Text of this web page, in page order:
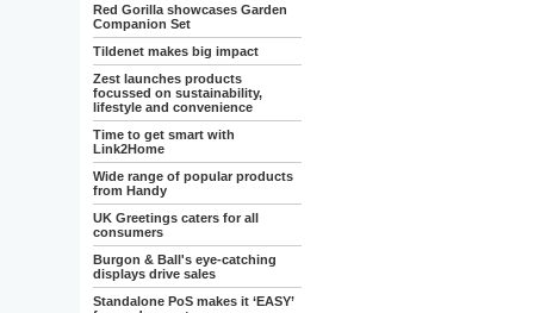
Red Gorilla showcases Garden
Companion Set
Tildenet makes big impact
Zest launches products
focussed on sustainability,
lifestyle and convenience
Time to get smart with
Link2Home
Wide range of popular products
from Handy
UK Greetings caters for all
consumers
Burgon & Ball's eye-catching
displays drive sales
Standalone PoS makes it ‘EASY’